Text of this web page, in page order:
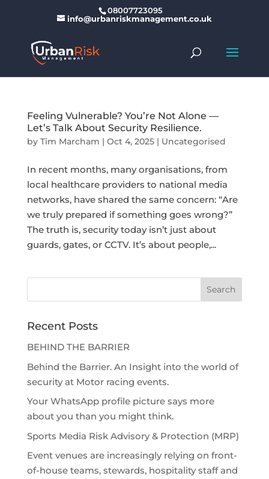
08007723095
info@urbanriskmanagement.co.uk
Feeling Vulnerable? You’re Not Alone —
Let’s Talk About Security Resilience.
by Tim Marcham | Oct 4, 2025| Uncategorised
In recent months, many organisations, from
local healthcare providers to national media
networks, have shared the same concern: “Are
we truly prepared if something goes wrong?”
The truth is, security today isn’t just about
guards, gates, or CCTV. It’s about people,...
Recent Posts
BEHIND THE BARRIER
Behind the Barrier. An Insight into the world of
security at Motor racing events.
Your WhatsApp profile picture says more
about you than you might think.
Sports Media Risk Advisory & Protection (MRP)
Event venues are increasingly relying on front-
of-house teams, stewards, hospitality staff and